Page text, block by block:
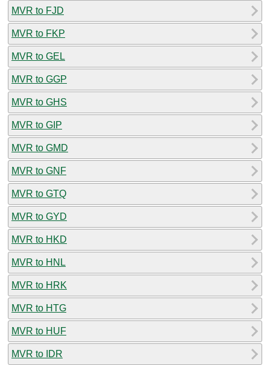
MVR to FJD
MVR to FKP
MVR to GEL
MVR to GGP
MVR to GHS
MVR to GIP
MVR to GMD
MVR to GNF
MVR to GTQ
MVR to GYD
MVR to HKD
MVR to HNL
MVR to HRK
MVR to HTG
MVR to HUF
MVR to IDR